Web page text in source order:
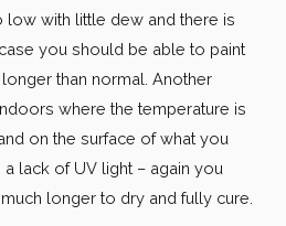
low with little dew and there is
you should be able to paint
than normal. Another
where the temperature is
on the surface of what you
a lack of UV light – again you
longer to dry and fully cure.